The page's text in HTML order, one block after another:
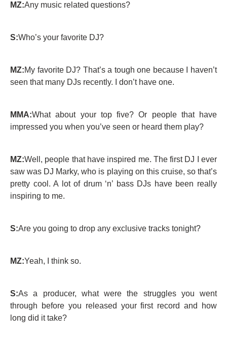
MZ:Any music related questions?
S:Who’s your favorite DJ?
MZ:My favorite DJ? That’s a tough one because I haven’t
seen that many DJs recently. I don’t have one.
MMA:What about your top five? Or people that have
impressed you when you’ve seen or heard them play?
MZ:Well, people that have inspired me. The first DJ I ever
saw was DJ Marky, who is playing on this cruise, so that’s
pretty cool. A lot of drum ‘n’ bass DJs have been really
inspiring to me.
S:Are you going to drop any exclusive tracks tonight?
MZ:Yeah, I think so.
S:As a producer, what were the struggles you went
through before you released your first record and how
long did it take?